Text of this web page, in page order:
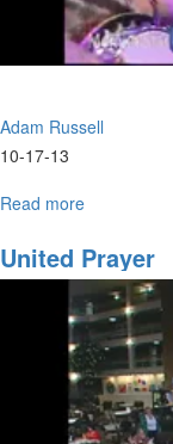
Adam Russell
10-17-13
Read more
a
Creative
Culture
United Prayer